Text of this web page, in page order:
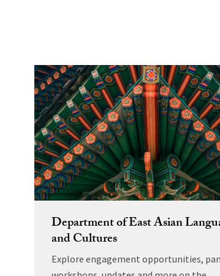
Department of East Asian
and Cultures
Explore engagement opportunities,